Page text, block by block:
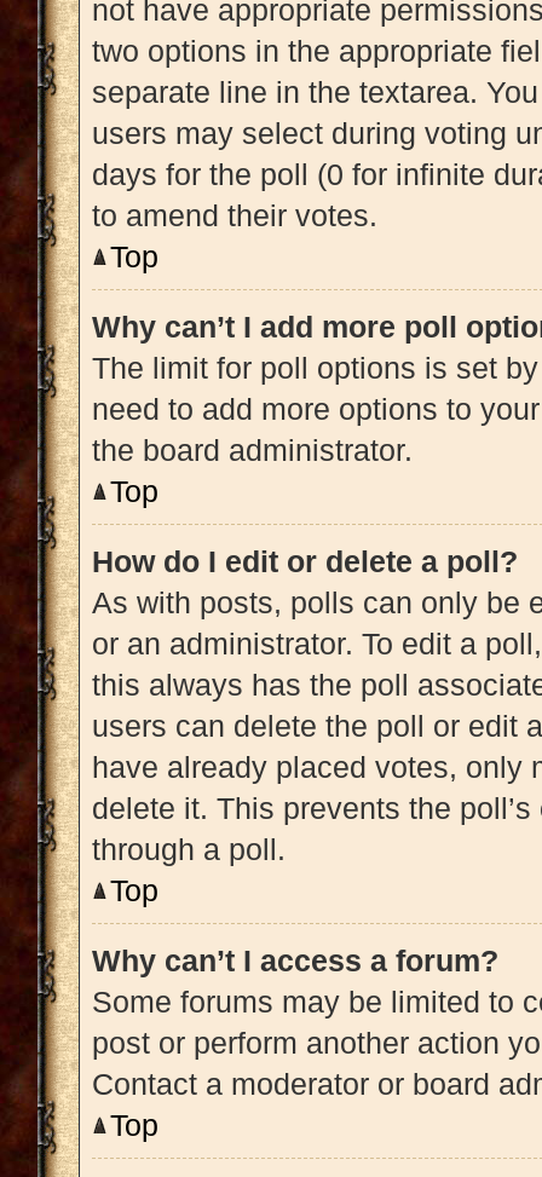
not have appropriate
two options in the appropriate
separate line in the textarea.
users may select during voting
days for the poll (0 for infinite
to amend their votes.
Top
Why can’t I add more poll
The limit for poll options is set
need to add more options to
the board administrator.
Top
How do I edit or delete a poll?
As with posts, polls can only be
or an administrator. To edit a
this always has the poll
users can delete the poll or edit
have already placed votes, only
delete it. This prevents the
through a poll.
Top
Why can’t I access a forum?
Some forums may be limited to
post or perform another action
Contact a moderator or board
Top